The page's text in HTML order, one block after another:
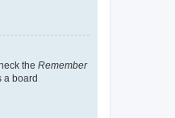
the Remember
a board